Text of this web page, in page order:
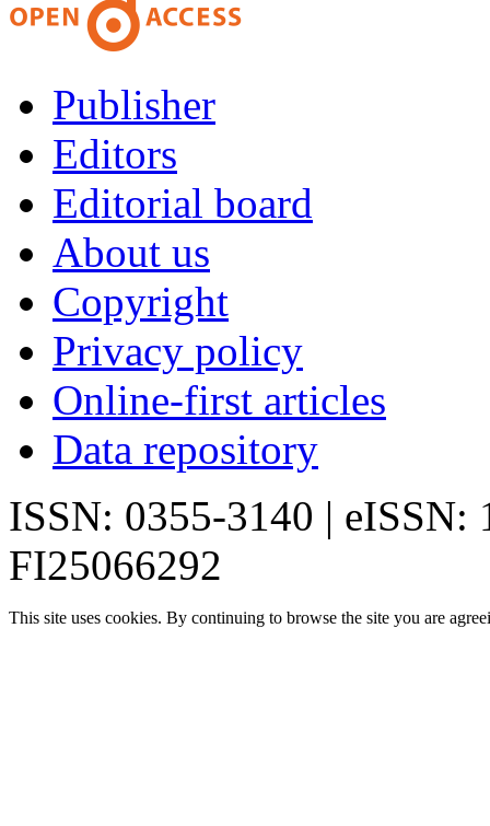
Publisher
Editors
Editorial board
About us
Copyright
Privacy policy
Online-first articles
Data repository
ISSN: 0355-3140 | eISSN:
FI25066292
This site uses cookies. By continuing to browse the site you are